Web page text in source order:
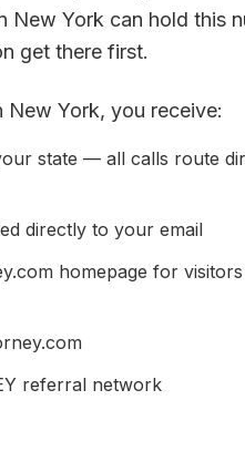
New York can hold this
get there first.
New York, you receive:
state — all calls route
directly to your email
homepage for
referral network